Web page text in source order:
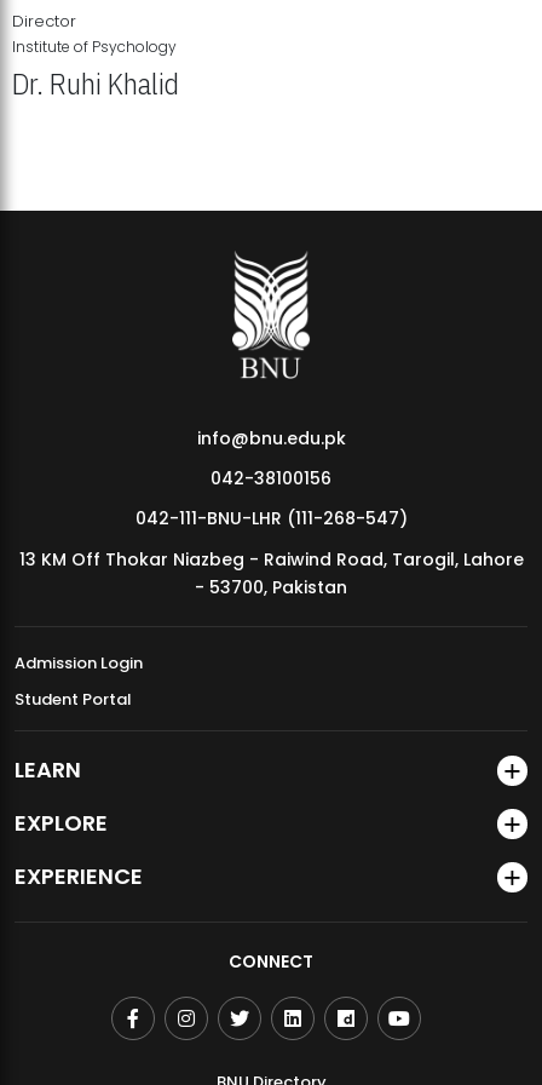
MDSVAD Annual Degree Show 2026
Director
Institute of Psychology
Dr. Ruhi Khalid
info@bnu.edu.pk
042-38100156
042-111-BNU-LHR (111-268-547)
13 KM Off Thokar Niazbeg - Raiwind Road, Tarogil, Lahore
- 53700, Pakistan
Admission Login
Student Portal
LEARN
EXPLORE
EXPERIENCE
CONNECT